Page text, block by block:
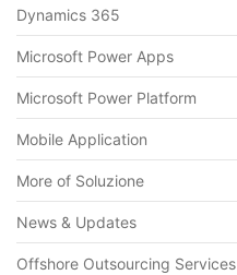
Dynamics 365
Microsoft Power Apps
Microsoft Power Platform
Mobile Application
More of Soluzione
News & Updates
Offshore Outsourcing Services